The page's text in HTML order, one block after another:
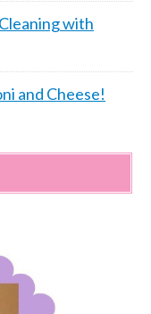
with
and Cheese!